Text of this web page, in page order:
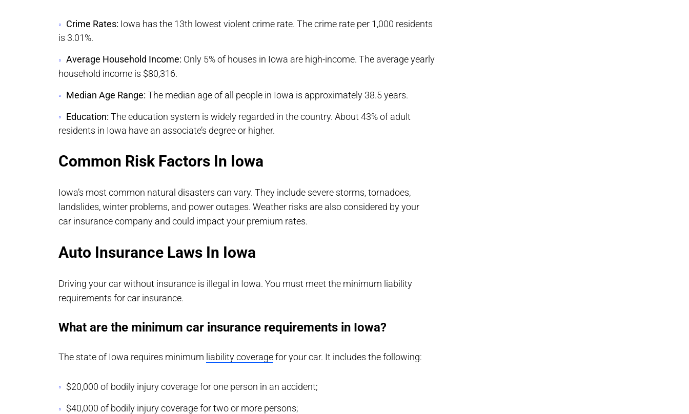
Crime Rates: Iowa has the 13th lowest violent crime rate. The crime rate per 1,000 residents
is 3.01%.
Average Household Income: Only 5% of houses in Iowa are high-income. The average yearly
household income is $80,316.
Median Age Range: The median age of all people in Iowa is approximately 38.5 years.
Education: The education system is widely regarded in the country. About 43% of adult
residents in Iowa have an associate’s degree or higher.
Common Risk Factors In Iowa
Iowa’s most common natural disasters can vary. They include severe storms, tornadoes,
landslides, winter problems, and power outages. Weather risks are also considered by your
car insurance company and could impact your premium rates.
Auto Insurance Laws In Iowa
Driving your car without insurance is illegal in Iowa. You must meet the minimum liability
requirements for car insurance.
What are the minimum car insurance requirements in Iowa?
The state of Iowa requires minimum liability coveragefor your car. It includes the following:
$20,000 of bodily injury coverage for one person in an accident;
$40,000 of bodily injury coverage for two or more persons;